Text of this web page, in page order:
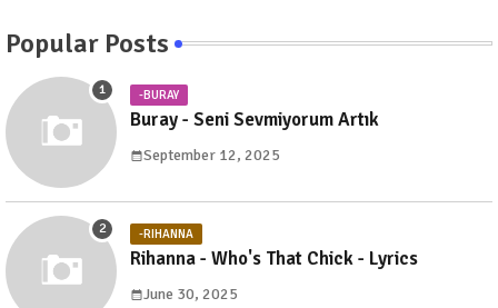
Popular Posts
-BURAY
Buray - Seni Sevmiyorum Artık
September 12, 2025
-RIHANNA
Rihanna - Who's That Chick - Lyrics
June 30, 2025